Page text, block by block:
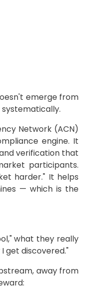
emerge from
systematically.
Network (ACN)
engine. It
verification that
participants.
harder." It helps
— which is the
what they really
get discovered."
away from